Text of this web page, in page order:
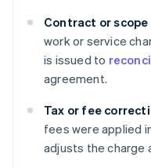
Contract or scope
work or service
is issued to
agreement.
Tax or fee
fees were applied
adjusts the charge